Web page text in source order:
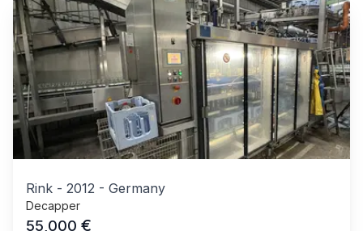
Rink - 2012 - Germany
Decapper
55,000 €